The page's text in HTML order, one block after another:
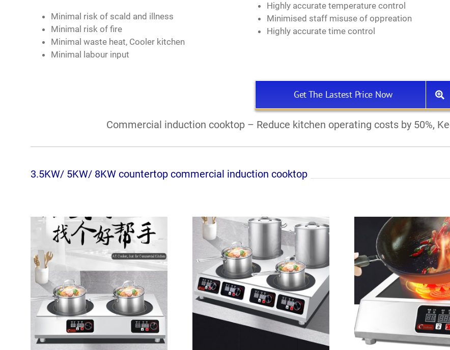
Minimal risk of scald and illness
Minimal risk of fire
Minimal waste heat, Cooler kitchen
Minimal labour input
Highly accurate temperature control
Minimised staff misuse of oppreation
Highly accurate time control
Get The Lastest Price Now
Commercial induction cooktop – Reduce kitchen operating costs by 50%,
3.5KW/ 5KW/ 8KW countertop commercial induction cooktop